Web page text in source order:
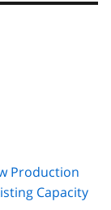
Production
Capacity